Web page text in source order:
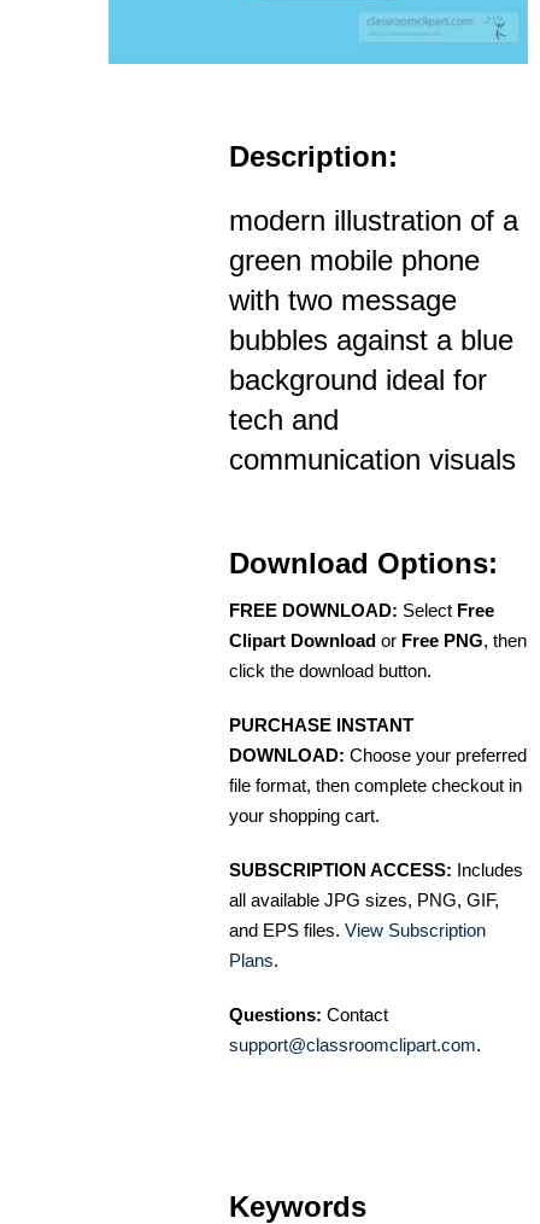
Description:
modern illustration of a
green mobile phone
with two message
bubbles against a blue
background ideal for
tech and
communication visuals
Download Options:
FREE DOWNLOAD: Select Free
Clipart Download or Free PNG, then
click the download button.
PURCHASE INSTANT
DOWNLOAD: Choose your preferred
file format, then complete checkout in
your shopping cart.
SUBSCRIPTION ACCESS: Includes
all available JPG sizes, PNG, GIF,
and EPS files. View Subscription
Plans.
Questions: Contact
support@classroomclipart.com.
Keywords